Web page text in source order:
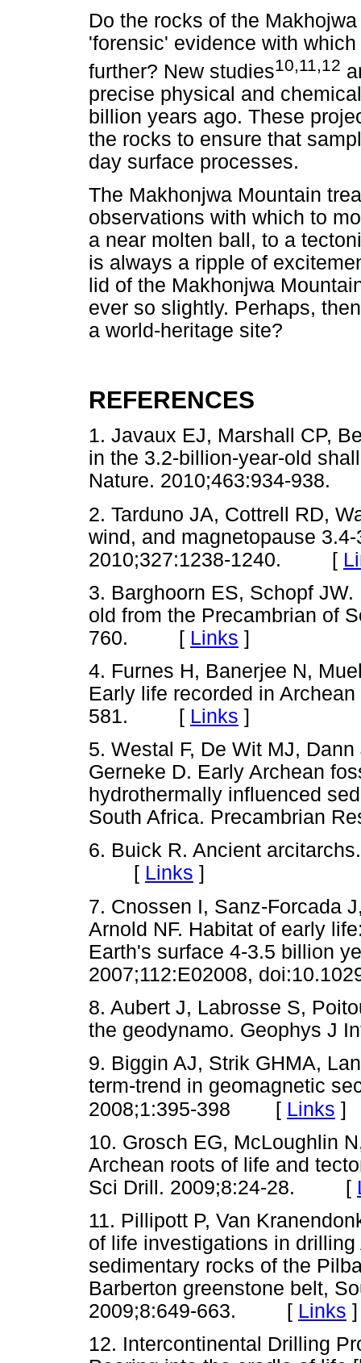
Do the rocks of the
'forensic' evidence with
further? New studies10,11,12
precise physical and
billion years ago. These
the rocks to ensure that
day surface processes.
The Makhonjwa Mountain
observations with which to
a near molten ball, to a
is always a ripple of
lid of the Makhonjwa
ever so slightly. Perhaps,
a world-heritage site?
REFERENCES
1. Javaux EJ, Marshall CP,
in the 3.2-billion-year-old
Nature. 2010;463:934-
2. Tarduno JA, Cottrell RD,
wind, and magnetopause
2010;327:1238-1240. [
3. Barghoorn ES, Schopf
old from the Precambrian of
760. [ Links ]
4. Furnes H, Banerjee N,
Early life recorded in
581. [ Links ]
5. Westal F, De Wit MJ,
Gerneke D. Early Archean
hydrothermally influenced
South Africa. Precambrian
6. Buick R. Ancient
[ Links ]
7. Cnossen I, Sanz-Forcada
Arnold NF. Habitat of early
Earth's surface 4-3.5 billion
2007;112:E02008,
8. Aubert J, Labrosse S,
the geodynamo. Geophys
9. Biggin AJ, Strik GHMA,
term-trend in geomagnetic
2008;1:395-398 [ Links ]
10. Grosch EG, McLoughlin
Archean roots of life and
Sci Drill. 2009;8:24-28. [
11. Pillipott P, Van
of life investigations in
sedimentary rocks of the
Barberton greenstone belt,
2009;8:649-663. [ Links ]
12. Intercontinental Drilling